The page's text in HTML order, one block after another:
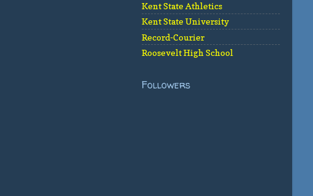
Kent State Athletics
Kent State University
Record-Courier
Roosevelt High School
Followers